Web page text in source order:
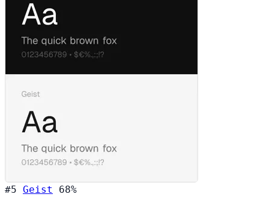
#5 Geist
68%